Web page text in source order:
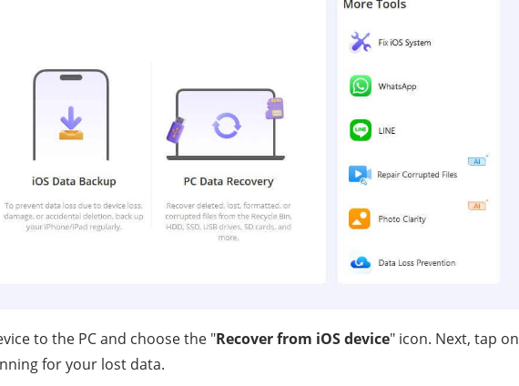
to the PC and choose the "Recover from iOS device" icon. Next, tap on
for your lost data.